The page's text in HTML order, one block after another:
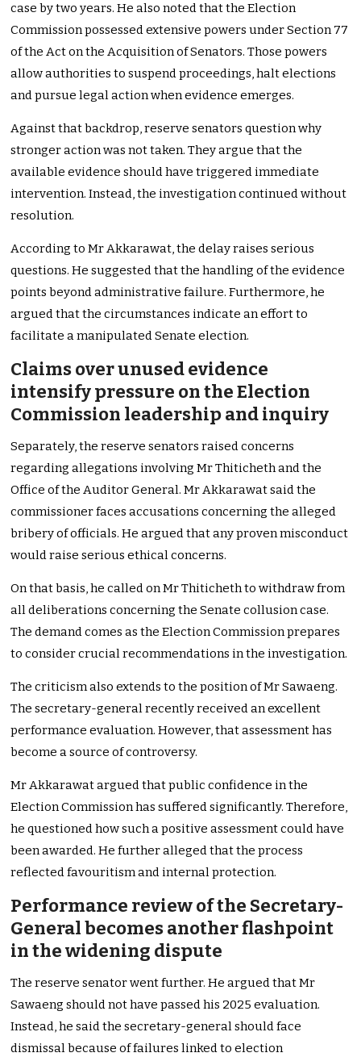
case by two years. He also noted that the Election
Commission possessed extensive powers under Section 77
of the Act on the Acquisition of Senators. Those powers
allow authorities to suspend proceedings, halt elections
and pursue legal action when evidence emerges.
Against that backdrop, reserve senators question why
stronger action was not taken. They argue that the
available evidence should have triggered immediate
intervention. Instead, the investigation continued without
resolution.
According to Mr Akkarawat, the delay raises serious
questions. He suggested that the handling of the evidence
points beyond administrative failure. Furthermore, he
argued that the circumstances indicate an effort to
facilitate a manipulated Senate election.
Claims over unused evidence
intensify pressure on the Election
Commission leadership and inquiry
Separately, the reserve senators raised concerns
regarding allegations involving Mr Thiticheth and the
Office of the Auditor General. Mr Akkarawat said the
commissioner faces accusations concerning the alleged
bribery of officials. He argued that any proven misconduct
would raise serious ethical concerns.
On that basis, he called on Mr Thiticheth to withdraw from
all deliberations concerning the Senate collusion case.
The demand comes as the Election Commission prepares
to consider crucial recommendations in the investigation.
The criticism also extends to the position of Mr Sawaeng.
The secretary-general recently received an excellent
performance evaluation. However, that assessment has
become a source of controversy.
Mr Akkarawat argued that public confidence in the
Election Commission has suffered significantly. Therefore,
he questioned how such a positive assessment could have
been awarded. He further alleged that the process
reflected favouritism and internal protection.
Performance review of the Secretary-
General becomes another flashpoint
in the widening dispute
The reserve senator went further. He argued that Mr
Sawaeng should not have passed his 2025 evaluation.
Instead, he said the secretary-general should face
dismissal because of failures linked to election